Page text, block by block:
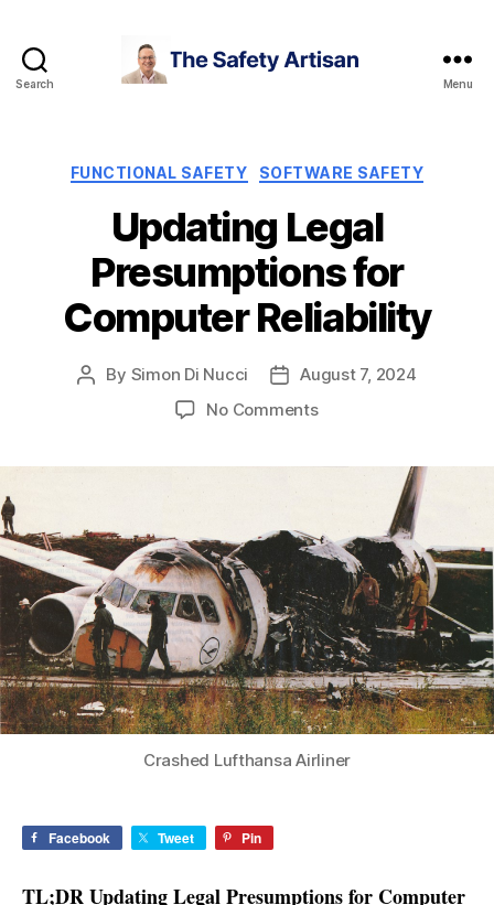
Search Menu
Categories
FUNCTIONAL SAFETY SOFTWARE SAFETY
Updating Legal
Presumptions for
Computer Reliability
Post
By Simon Di Nucci
Post
date
August 7, 2024
No Commentson
Presumptions
Computer
Reliability
Crashed Lufthansa Airliner
Facebook Tweet Pin
TL;DR Updating Legal Presumptions for Computer